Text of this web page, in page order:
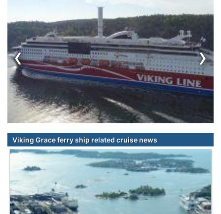
‹ ›
Viking Grace ferry ship related cruise news